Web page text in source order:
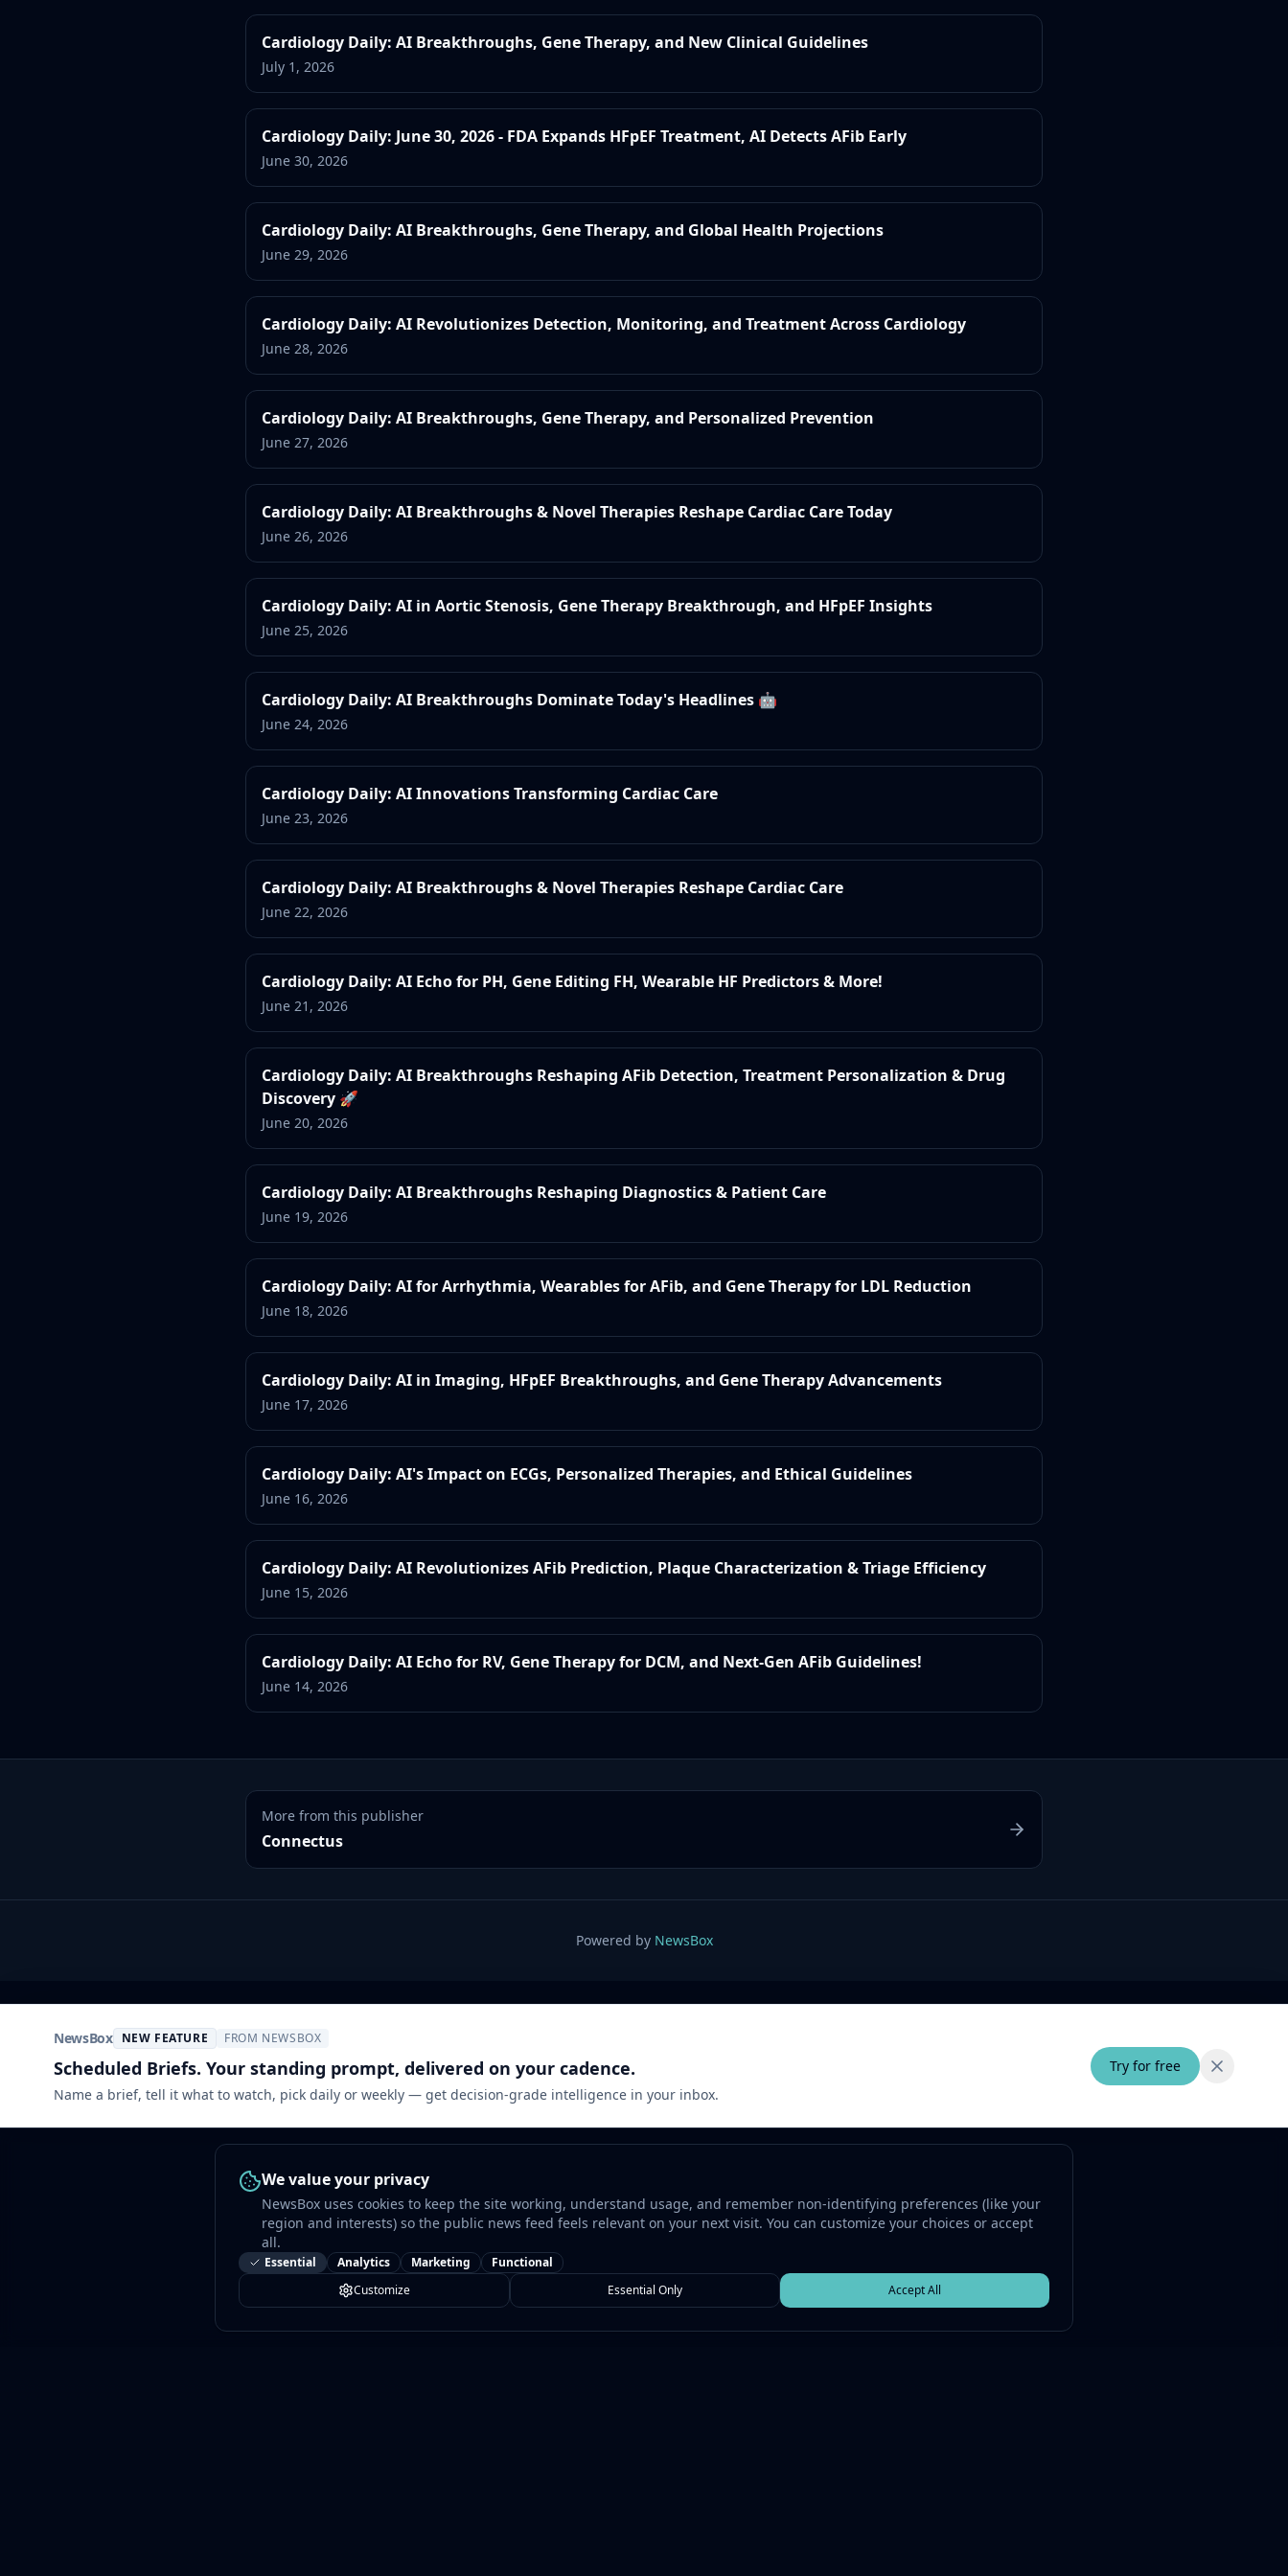
We value your privacy
NewsBox uses cookies to keep the site working, understand usage, and remember non-identifying preferences (like your
region and interests) so the public news feed feels relevant on your next visit. You can customize your choices or accept
all.
Essential Analytics Marketing
Functional
Customize
Essential Only Accept All
Cardiology Daily: AI Breakthroughs, Gene Therapy, and New Clinical Guidelines
July 1, 2026
Cardiology Daily: June 30, 2026 - FDA Expands HFpEF Treatment, AI Detects AFib Early
June 30, 2026
Cardiology Daily: AI Breakthroughs, Gene Therapy, and Global Health Projections
June 29, 2026
Cardiology Daily: AI Revolutionizes Detection, Monitoring, and Treatment Across Cardiology
June 28, 2026
Cardiology Daily: AI Breakthroughs, Gene Therapy, and Personalized Prevention
June 27, 2026
Cardiology Daily: AI Breakthroughs & Novel Therapies Reshape Cardiac Care Today
June 26, 2026
Cardiology Daily: AI in Aortic Stenosis, Gene Therapy Breakthrough, and HFpEF Insights
June 25, 2026
Cardiology Daily: AI Breakthroughs Dominate Today's Headlines 🤖
June 24, 2026
Cardiology Daily: AI Innovations Transforming Cardiac Care
June 23, 2026
Cardiology Daily: AI Breakthroughs & Novel Therapies Reshape Cardiac Care
June 22, 2026
Cardiology Daily: AI Echo for PH, Gene Editing FH, Wearable HF Predictors & More!
June 21, 2026
Cardiology Daily: AI Breakthroughs Reshaping AFib Detection, Treatment Personalization & Drug
Discovery 🚀
June 20, 2026
Cardiology Daily: AI Breakthroughs Reshaping Diagnostics & Patient Care
June 19, 2026
Cardiology Daily: AI for Arrhythmia, Wearables for AFib, and Gene Therapy for LDL Reduction
June 18, 2026
Cardiology Daily: AI in Imaging, HFpEF Breakthroughs, and Gene Therapy Advancements
June 17, 2026
Cardiology Daily: AI's Impact on ECGs, Personalized Therapies, and Ethical Guidelines
June 16, 2026
Cardiology Daily: AI Revolutionizes AFib Prediction, Plaque Characterization & Triage Efficiency
June 15, 2026
Cardiology Daily: AI Echo for RV, Gene Therapy for DCM, and Next-Gen AFib Guidelines!
June 14, 2026
More from this publisher
Connectus
Powered by NewsBox
NewsBox NEW FEATURE FROM NEWSBOX
Scheduled Briefs. Your standing prompt, delivered on your cadence.
Name a brief, tell it what to watch, pick daily or weekly — get decision-grade intelligence in your inbox.
Try for free